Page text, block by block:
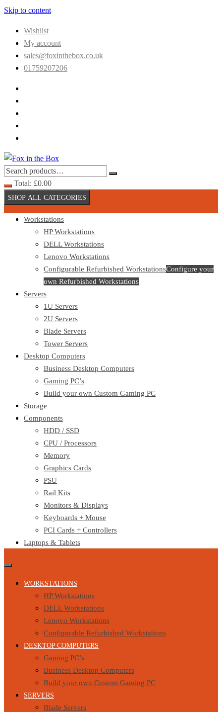
Skip to content
Wishlist
My account
sales@foxinthebox.co.uk
01759207206
Total: £0.00
SHOP ALL CATEGORIES
Workstations
HP Workstations
DELL Workstations
Lenovo Workstations
Configurable Refurbished WorkstationsConfigure your
own Refurbished Workstations
Servers
1U Servers
2U Servers
Blade Servers
Tower Servers
Desktop Computers
Business Desktop Computers
Gaming PC’s
Build your own Custom Gaming PC
Storage
Components
HDD / SSD
CPU / Processors
Memory
Graphics Cards
PSU
Rail Kits
Monitors & Displays
Keyboards + Mouse
PCI Cards + Controllers
Laptops & Tablets
WORKSTATIONS
HP Workstations
DELL Workstations
Lenovo Workstations
Configurable Refurbished Workstations
DESKTOP COMPUTERS
Gaming PC’s
Business Desktop Computers
Build your own Custom Gaming PC
SERVERS
Blade Servers